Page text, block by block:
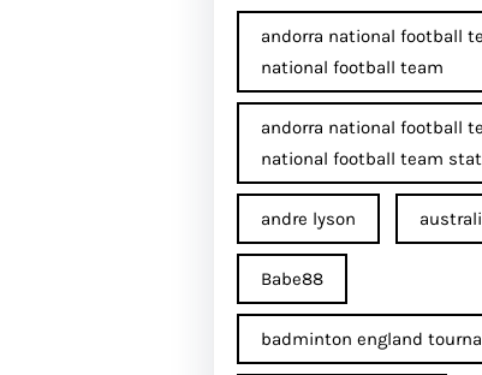
andorra national football
national football team
andorra national football
national football team
andre lyson
Babe88
badminton england